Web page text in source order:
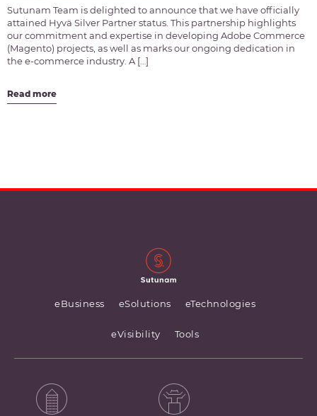
Sutunam Team is delighted to announce that we have officially
attained Hyvä Silver Partner status. This partnership highlights
our commitment and expertise in developing Adobe Commerce
(Magento) projects, as well as marks our ongoing dedication in
the e-commerce industry. A […]
Read more
eBusiness eSolutions eTechnologies
eVisibility Tools